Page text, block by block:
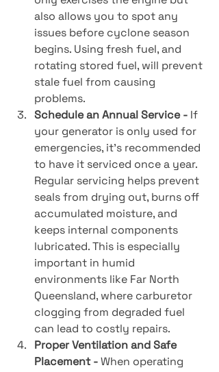
also allows you to spot any
issues before cyclone season
begins. Using fresh fuel, and
rotating stored fuel, will prevent
stale fuel from causing
problems.
Schedule an Annual Service - If
your generator is only used for
emergencies, it’s recommended
to have it serviced once a year.
Regular servicing helps prevent
seals from drying out, burns off
accumulated moisture, and
keeps internal components
lubricated. This is especially
important in humid
environments like Far North
Queensland, where carburetor
clogging from degraded fuel
can lead to costly repairs.
Proper Ventilation and Safe
Placement - When operating